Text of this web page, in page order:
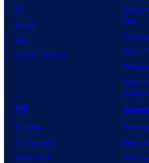
DC
Image
IDW
BOOM! Studios
Day
Dune:
TV
TV News
TV Reviews
Spider-Noir
Video